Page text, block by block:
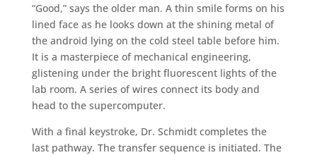
“Good,” says the older man. A thin smile forms on his
lined face as he looks down at the shining metal of
the android lying on the cold steel table before him.
It is a masterpiece of mechanical engineering,
glistening under the bright fluorescent lights of the
lab room. A series of wires connect its body and
head to the supercomputer.
With a final keystroke, Dr. Schmidt completes the
last pathway. The transfer sequence is initiated. The